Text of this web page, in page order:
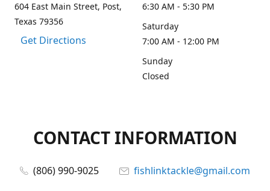
604 East Main Street, Post,
Texas 79356
Get Directions
6:30 AM - 5:30 PM
Saturday
7:00 AM - 12:00 PM
Sunday
Closed
CONTACT INFORMATION
(806) 990-9025
fishlinktackle@gmail.com